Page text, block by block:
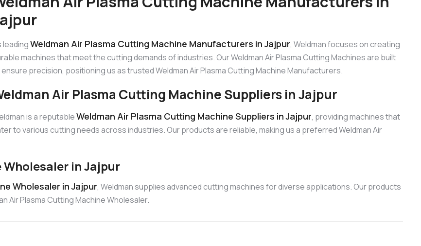
leadingWeldman Air Plasma Cutting Machine Manufacturers in Jajpur, Weldman focuses on creating
machines that meet the cutting demands of industries. Our Weldman Air Plasma Cutting Machines are built
precision, positioning us as trusted Weldman Air Plasma Cutting Machine Manufacturers.
Air Plasma Cutting Machine Suppliers in Jajpur
is a reputableWeldman Air Plasma Cutting Machine Suppliers in Jajpur, providing machines that
to various cutting needs across industries. Our products are reliable, making us a preferred Weldman Air
in Jajpur
Wholesaler in Jajpur, Weldman supplies advanced cutting machines for diverse applications. Our products
Air Plasma Cutting Machine Wholesaler.